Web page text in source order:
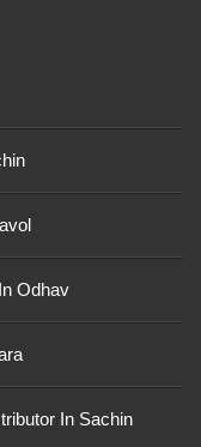
Odhav
In Sachin